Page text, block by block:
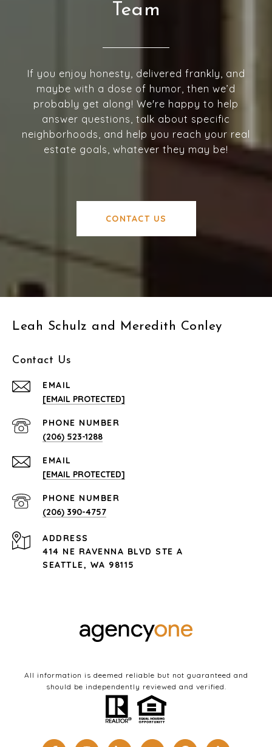
Team
If you enjoy honesty, delivered frankly, and
maybe with a dose of humor, then we’d
probably get along! We're happy to help
answer questions, talk about specific
neighborhoods, and help you reach your real
estate goals, whatever they may be!
CONTACT US
Leah Schulz and Meredith Conley
Contact Us
EMAIL
[EMAIL PROTECTED]
PHONE NUMBER
(206) 523-1288
EMAIL
[EMAIL PROTECTED]
PHONE NUMBER
(206) 390-4757
ADDRESS
414 NE RAVENNA BLVD STE A
SEATTLE, WA 98115
All information is deemed reliable but not guaranteed and
should be independently reviewed and verified.